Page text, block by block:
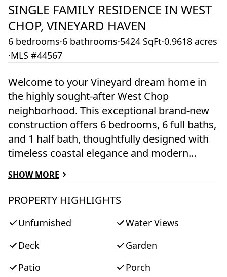
SINGLE FAMILY RESIDENCE IN WEST
CHOP, VINEYARD HAVEN
6 bedrooms·6 bathrooms·5424 SqFt·0.9618 acres
·MLS #44567
Welcome to your Vineyard dream home in
the highly sought-after West Chop
neighborhood. This exceptional brand-new
construction offers 6 bedrooms, 6 full baths,
and 1 half bath, thoughtfully designed with
timeless coastal elegance and modern
bright and airy interior showcases
impeccable craftsmanship, spacious living
featuring premium high-end appliances,
custom cabinetry, and an oversized island
perfect for entertaining. An inviting home
office provides a quiet space to work
SHOW MORE
PROPERTY HIGHLIGHTS
Unfurnished
Water Views
Deck
Garden
Patio
Porch